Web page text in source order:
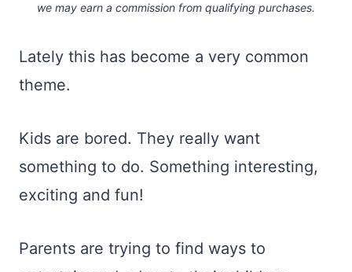
we may earn a commission from qualifying purchases.
Lately this has become a very common
theme.
Kids are bored. They really want
something to do. Something interesting,
exciting and fun!
Parents are trying to find ways to